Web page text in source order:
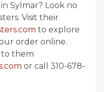
Sylmar? Look no
Visit their
to explore
order online.
to them
or call 310-678-